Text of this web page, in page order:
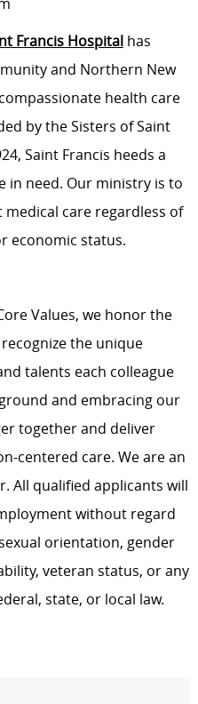
Francis Hospitalhas
and Northern New
health care
by the Sisters of Saint
Saint Francis heeds a
in need. Our ministry is to
care regardless of
economic status.
Values, we honor the
the unique
talents each colleague
and embracing our
together and deliver
centered care. We are an
All qualified applicants will
without regard
orientation, gender
veteran status, or any
state, or local law.